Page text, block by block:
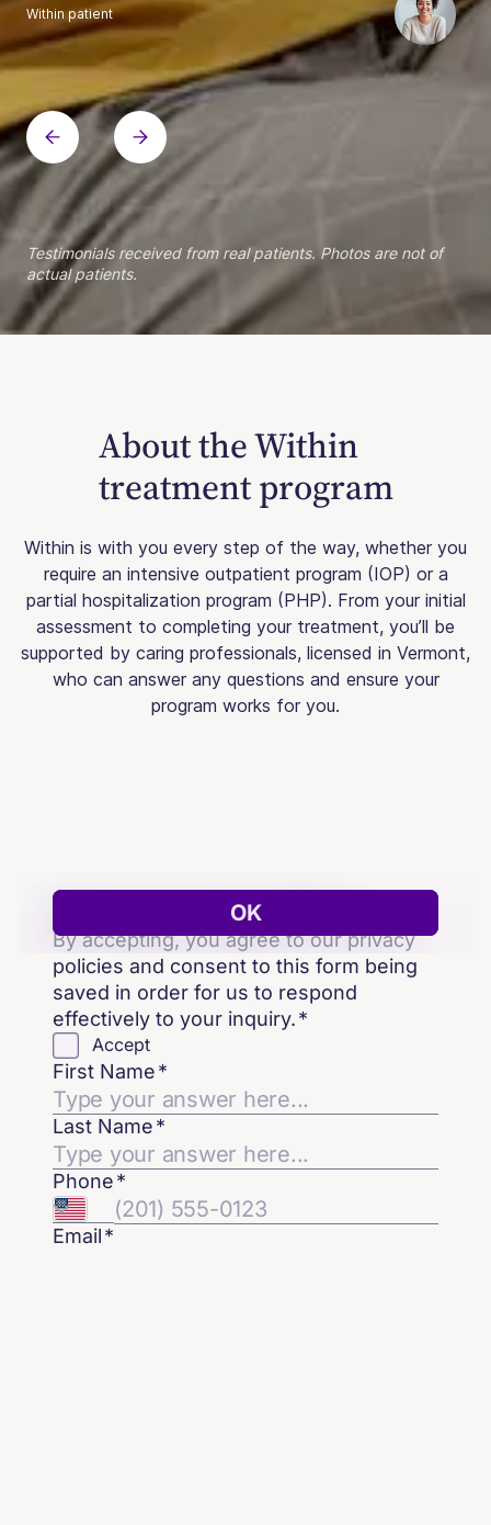
Within patient
Within patient
Within patient
Within patient
Within patient
Within patient
Within patient
Within patient
Within patient
Within patient
Within patient
Within patient
Within patient
Within patient
Testimonials received from real patients. Photos are not of
actual patients.
About the Within
treatment program
Within is with you every step of the way, whether you
require an intensive outpatient program (IOP) or a
partial hospitalization program (PHP). From your initial
assessment to completing your treatment, you’ll be
supported by caring professionals, licensed in Vermont,
who can answer any questions and ensure your
program works for you.